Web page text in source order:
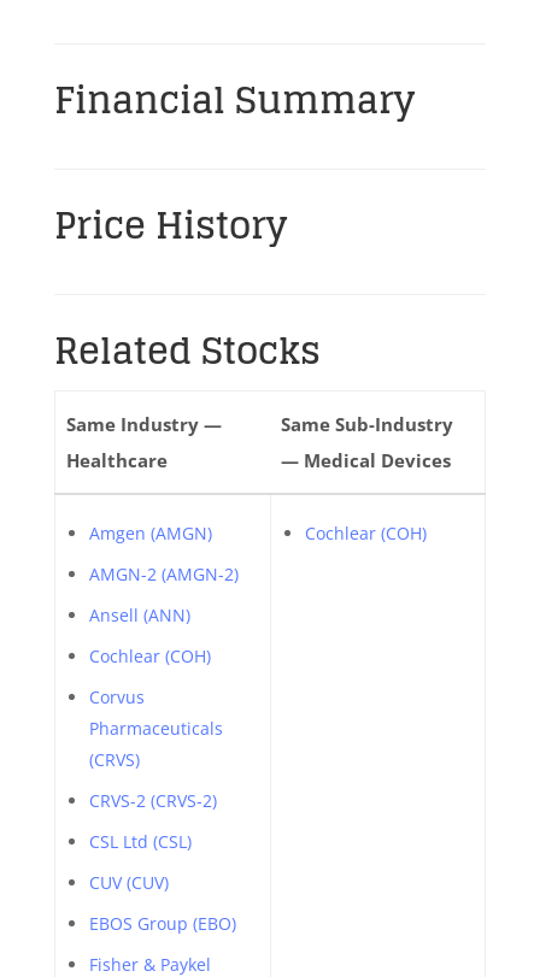
Financial Summary
Price History
Related Stocks
Same Industry —
Healthcare
Same Sub-Industry
— Medical Devices
Amgen (AMGN)
AMGN-2 (AMGN-2)
Ansell (ANN)
Cochlear (COH)
Corvus
Pharmaceuticals
(CRVS)
CRVS-2 (CRVS-2)
CSL Ltd (CSL)
CUV (CUV)
EBOS Group (EBO)
Fisher & Paykel
Cochlear (COH)